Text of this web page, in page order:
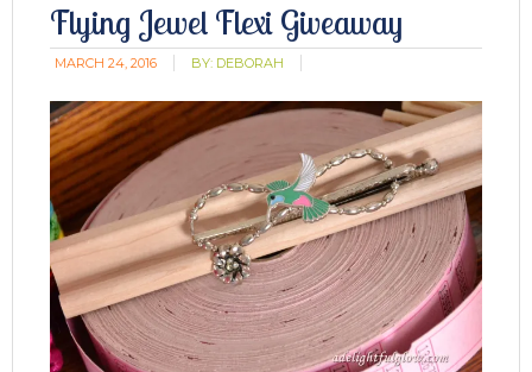
Flying Jewel Flexi Giveaway
MARCH 24, 2016 BY: DEBORAH